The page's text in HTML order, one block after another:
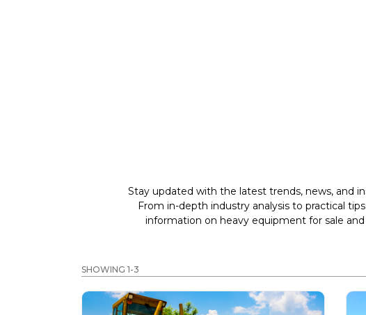
Stay updated with the latest trends, news, and
From in-depth industry analysis to practical
information on heavy equipment for sale
SHOWING 1-3